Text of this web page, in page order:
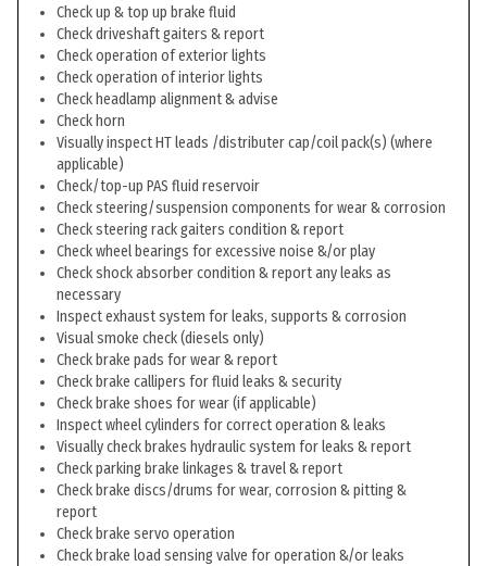
Check up & top up brake fluid
Check driveshaft gaiters & report
Check operation of exterior lights
Check operation of interior lights
Check headlamp alignment & advise
Check horn
Visually inspect HT leads /distributer cap/coil pack(s) (where
applicable)
Check/top-up PAS fluid reservoir
Check steering/suspension components for wear & corrosion
Check steering rack gaiters condition & report
Check wheel bearings for excessive noise &/or play
Check shock absorber condition & report any leaks as
necessary
Inspect exhaust system for leaks, supports & corrosion
Visual smoke check (diesels only)
Check brake pads for wear & report
Check brake callipers for fluid leaks & security
Check brake shoes for wear (if applicable)
Inspect wheel cylinders for correct operation & leaks
Visually check brakes hydraulic system for leaks & report
Check parking brake linkages & travel & report
Check brake discs/drums for wear, corrosion & pitting &
report
Check brake servo operation
Check brake load sensing valve for operation &/or leaks